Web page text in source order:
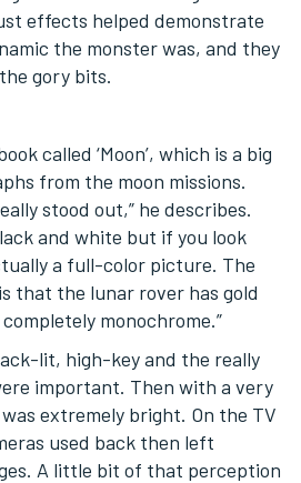
effects helped demonstrate
the monster was, and they
gory bits.
called ‘Moon’, which is a big
from the moon missions.
stood out,” he describes.
and white but if you look
a full-color picture. The
that the lunar rover has gold
monochrome.”
lit, high-key and the really
important. Then with a very
extremely bright. On the TV
used back then left
A little bit of that perception